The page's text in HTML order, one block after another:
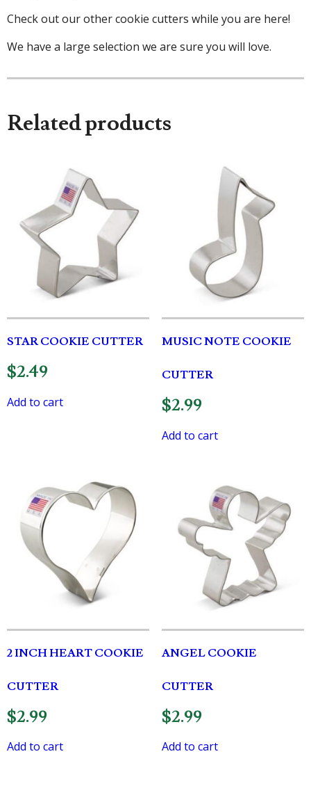
Check out our other cookie cutters while you are here!
We have a large selection we are sure you will love.
Related products
STAR COOKIE CUTTER
$2.49
Add to cart
MUSIC NOTE COOKIE
CUTTER
$2.99
Add to cart
2 INCH HEART COOKIE
CUTTER
$2.99
Add to cart
ANGEL COOKIE
CUTTER
$2.99
Add to cart